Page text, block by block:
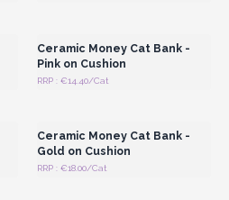
Ceramic Money Cat Bank -
Pink on Cushion
RRP : €14.40/Cat
Ceramic Money Cat Bank -
Gold on Cushion
RRP : €18.00/Cat